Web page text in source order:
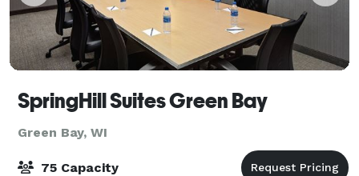
SpringHill Suites Green Bay
Green Bay, WI
75 Capacity